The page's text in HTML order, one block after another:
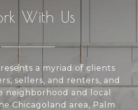
With Us
a myriad of clients
sellers, and renters, and
neighborhood and local
Chicagoland area, Palm